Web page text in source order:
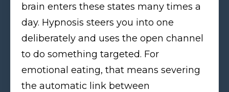
brain enters these states many times a
day. Hypnosis steers you into one
deliberately and uses the open channel
to do something targeted. For
emotional eating, that means severing
the automatic link between